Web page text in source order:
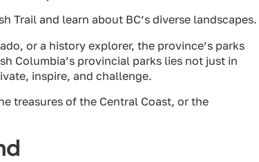
Trail and learn about BC’s diverse landscapes.
or a history explorer, the province’s parks
Columbia’s provincial parks lies not just in
inspire, and challenge.
treasures of the Central Coast, or the